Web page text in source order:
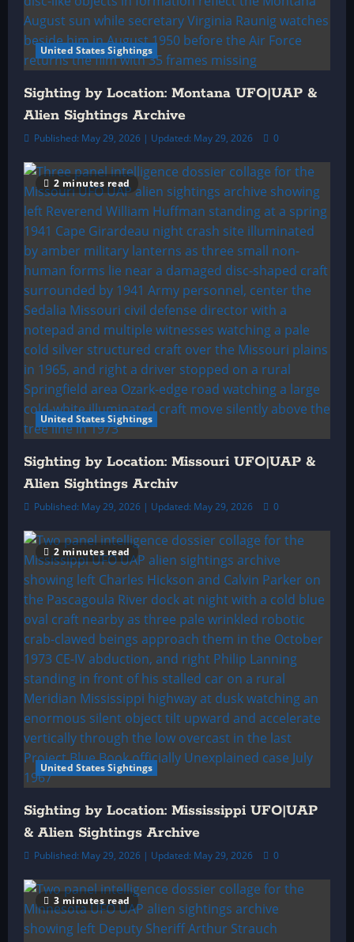
United States Sightings
Sighting by Location: Montana UFO|UAP &
Alien Sightings Archive
Published: May 29, 2026 | Updated: May 29, 2026 0
2 minutes read
United States Sightings
Sighting by Location: Missouri UFO|UAP &
Alien Sightings Archiv
Published: May 29, 2026 | Updated: May 29, 2026 0
2 minutes read
United States Sightings
Sighting by Location: Mississippi UFO|UAP
& Alien Sightings Archive
Published: May 29, 2026 | Updated: May 29, 2026 0
3 minutes read